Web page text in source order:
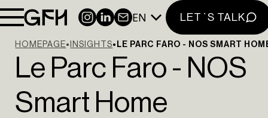
INSTAGRAM
LINKEDIN
NEWSLETTER
EN LET´S TALK
HOMEPAGE INSIGHTS LE PARC FARO - NOS SMART
Le Parc Faro - NOS
Smart Home